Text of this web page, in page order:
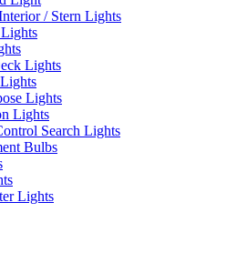
/ Stern Lights
Lights
Lights
Lights
Search Lights
Bulbs
Lights